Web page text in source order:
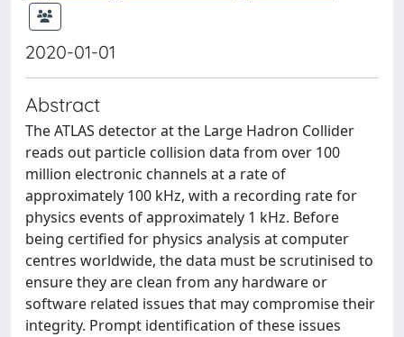
2020-01-01
Abstract
The ATLAS detector at the Large Hadron Collider
reads out particle collision data from over 100
million electronic channels at a rate of
approximately 100 kHz, with a recording rate for
physics events of approximately 1 kHz. Before
being certified for physics analysis at computer
centres worldwide, the data must be scrutinised to
ensure they are clean from any hardware or
software related issues that may compromise their
integrity. Prompt identification of these issues